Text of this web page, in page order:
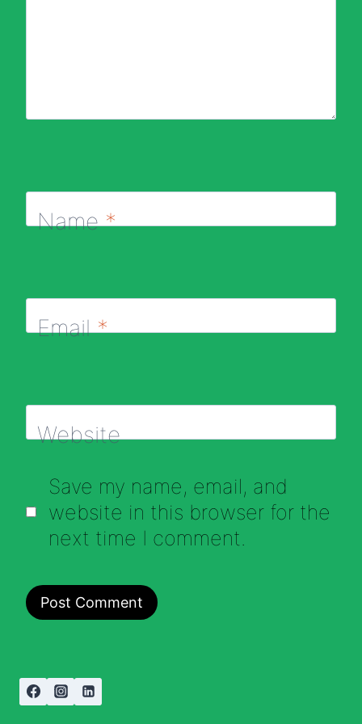
Name*
Email*
Website
Save my name, email, and
website in this browser for the
next time I comment.